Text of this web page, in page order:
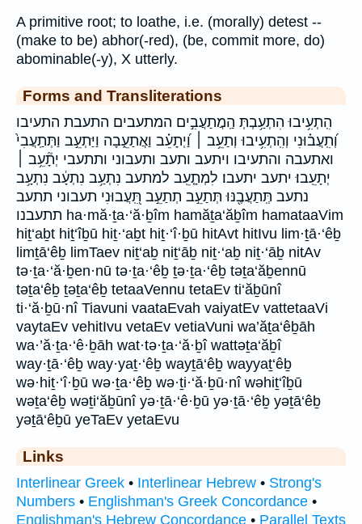
A primitive root; to loathe, i.e. (morally) detest --
(make to be) abhor(-red), (be, commit more, do)
abominable(-y), X utterly.
Forms and Transliterations
הִֽתְעִ֥יבוּ הִתְעַ֥בְתְּ הַֽמֲתַעֲבִ֣ים המתעבים התעבת התעיבו
וְ֝תִֽעֲב֗וּנִי וְהִֽתְעִ֥יבוּ וְתַעֵ֥ב ׀ וַ֝יְתָעֵ֗ב וַאֲתַעֵ֑בָה וַיַּתְעֵ֣ב וַתְּתַֽעֲבִי֙
ואתעבה והתעיבו ויתעב ותעב ותעבוני ותתעבי יְתָ֘עֵ֥ב ׀
יְתָעֵֽבוּ׃ יתעב יתעבו׃ לִמְתָ֤עֵֽב למתעב נִתְעַ֥ב נִתְעָ֔ב נִתְעָ֥ב
נתעב תְּֽתַעֲבֶ֖נּוּ תְּתַעֵ֣ב תְתַעֵ֣ב תִּֽ֭עֲבוּנִי תעבוני תתעב
תתעבנו ha·mă·ṯa·‘ă·ḇîm hamăṯa‘ăḇîm hamataaVim
hiṯ‘aḇt hiṯ‘îḇū hiṯ·‘aḇt hiṯ·‘î·ḇū hitAvt hitIvu lim·ṯā·‘êḇ
limṯā‘êḇ limTaev niṯ‘aḇ niṯ‘āḇ niṯ·‘aḇ niṯ·‘āḇ nitAv
tə·ṯa·‘ă·ḇen·nū tə·ṯa·‘êḇ ṯə·ṯa·‘êḇ təṯa‘ăḇennū
təṯa‘êḇ ṯəṯa‘êḇ tetaaVennu tetaEv ti‘ăḇūnî
ti·‘ă·ḇū·nî Tiavuni vaataEvah vaiyatEv vattetaaVi
vaytaEv vehitIvu vetaEv vetiaVuni wa’ăṯa‘êḇāh
wa·’ă·ṯa·‘ê·ḇāh wat·tə·ṯa·‘ă·ḇî wattəṯa‘ăḇî
way·ṯā·‘êḇ way·yaṯ·‘êḇ wayṯā‘êḇ wayyaṯ‘êḇ
wə·hiṯ·‘î·ḇū wə·ṯa·‘êḇ wə·ṯi·‘ă·ḇū·nî wəhiṯ‘îḇū
wəṯa‘êḇ wəṯi‘ăḇūnî yə·ṯā·‘ê·ḇū yə·ṯā·‘êḇ yəṯā‘êḇ
yəṯā‘êḇū yeTaEv yetaEvu
Links
Interlinear Greek • Interlinear Hebrew • Strong's
Numbers • Englishman's Greek Concordance •
Englishman's Hebrew Concordance • Parallel Texts